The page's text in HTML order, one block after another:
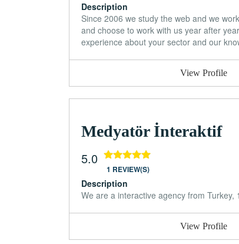
Description
Since 2006 we study the web and we
and choose to work with us year after
experience about your sector and our
View Profile
Medyatör İnteraktif
5.0
1 REVIEW(S)
Description
We are a interactive agency from
View Profile